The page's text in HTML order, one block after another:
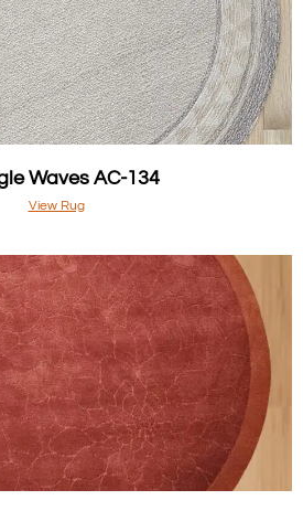
Waves AC-134
View Rug